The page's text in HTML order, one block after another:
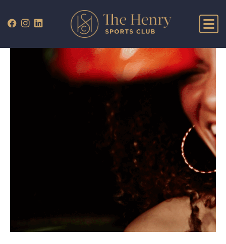
WHAT’S ON